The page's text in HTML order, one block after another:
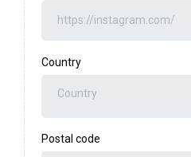
Country
Country
Postal code